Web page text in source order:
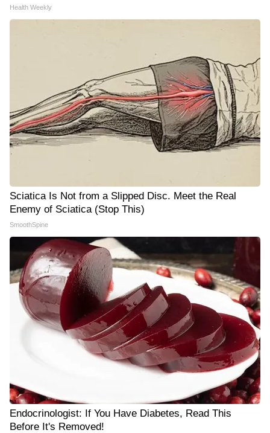
Health Weekly
Sciatica Is Not from a Slipped Disc. Meet the Real
Enemy of Sciatica (Stop This)
SmoothSpine
Endocrinologist: If You Have Diabetes, Read This
Before It's Removed!